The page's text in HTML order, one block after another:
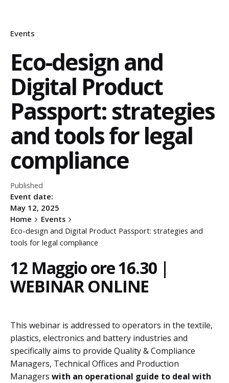
Events
Eco-design and
Digital Product
Passport: strategies
and tools for legal
compliance
Published
Event date:
May 12, 2025
Home
Events
Eco-design and Digital Product Passport: strategies and
tools for legal compliance
12 Maggio ore 16.30 |
WEBINAR ONLINE
This webinar is addressed to operators in the textile,
plastics, electronics and battery industries and
specifically aims to provide Quality & Compliance
Managers, Technical Offices and Production
Managers with an operational guide to deal with